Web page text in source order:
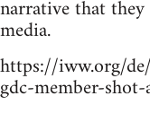
narrative that
media.
https://iww.org/
gdc-member-